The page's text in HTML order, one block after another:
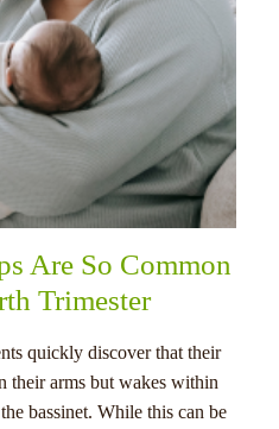
Are So Common
Trimester
quickly discover that their
their arms but wakes within
bassinet. While this can be